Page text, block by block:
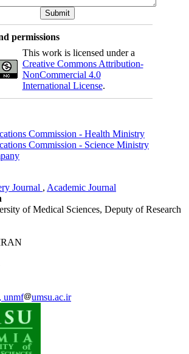
permissions
This work is licensed under a
Creative Commons Attribution-
NonCommercial 4.0
International License.
Commission - Health Ministry
Commission - Science Ministry
Journal , Academic Journal
of Medical Sciences, Deputy of Research
unmf umsu.ac.ir